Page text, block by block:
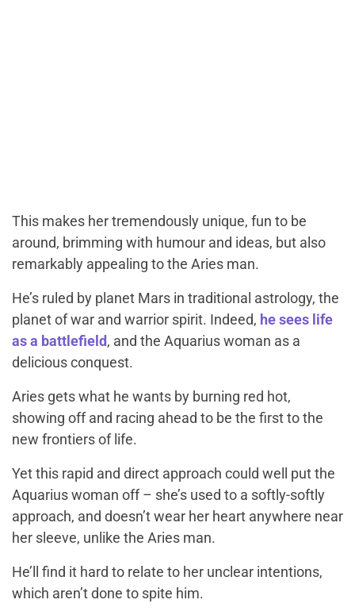
This makes her tremendously unique, fun to be
around, brimming with humour and ideas, but also
remarkably appealing to the Aries man.
He’s ruled by planet Mars in traditional astrology, the
planet of war and warrior spirit. Indeed, he sees life
as a battlefield, and the Aquarius woman as a
delicious conquest.
Aries gets what he wants by burning red hot,
showing off and racing ahead to be the first to the
new frontiers of life.
Yet this rapid and direct approach could well put the
Aquarius woman off – she’s used to a softly-softly
approach, and doesn’t wear her heart anywhere near
her sleeve, unlike the Aries man.
He’ll find it hard to relate to her unclear intentions,
which aren’t done to spite him.